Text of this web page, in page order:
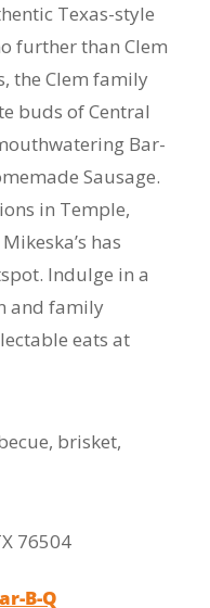
Texas-style
further than Clem
the Clem family
buds of Central
Bar-
Sausage.
in Temple,
has
Indulge in a
and family
eats at
brisket,
76504
B-Q